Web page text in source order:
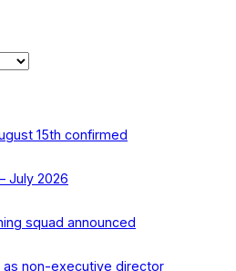
15th confirmed
July 2026
squad announced
as non-executive director